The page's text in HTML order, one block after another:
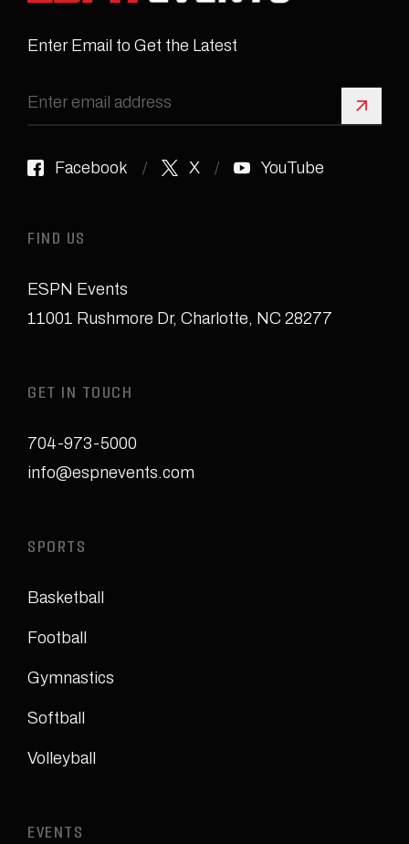
Enter Email to Get the Latest
Sign
Facebook X YouTube
FIND US
ESPN Events
11001 Rushmore Dr, Charlotte, NC 28277
GET IN TOUCH
704-973-5000
info@espnevents.com
SPORTS
Basketball
Football
Gymnastics
Softball
Volleyball
EVENTS